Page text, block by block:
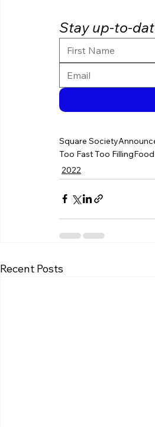
Stay up-to-
Square Society
Too Fast Too FillingFood
2022
Recent Posts